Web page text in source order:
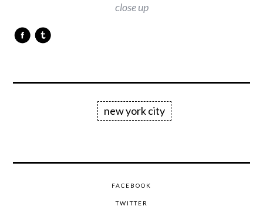
close up
new york city
FACEBOOK
TWITTER